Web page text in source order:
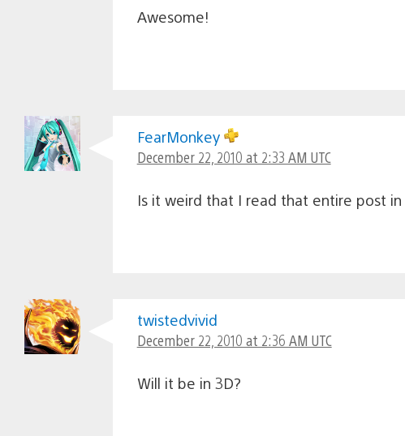
Awesome!
FearMonkey
December 22, 2010 at 2:33 AM UTC
Is it weird that I read that entire post in
twistedvivid
December 22, 2010 at 2:36 AM UTC
Will it be in 3D?